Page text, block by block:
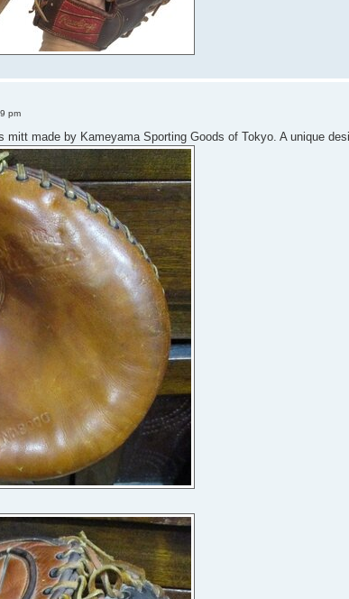
pm
mitt made by Kameyama Sporting Goods of Tokyo. A unique